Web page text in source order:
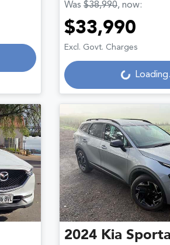
Was $38,990, now:
$33,990
Excl. Govt. ChargesLoading...
2024 Kia